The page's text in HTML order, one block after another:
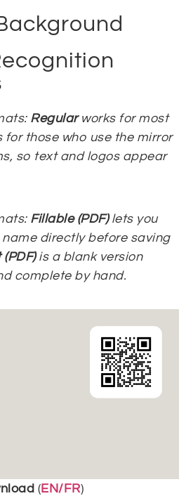
Regularworks for most
for those who use the mirror
so text and logos appear
Fillable (PDF)lets you
name directly before saving
(PDF)is a blank version
complete by hand.
(EN/FR)